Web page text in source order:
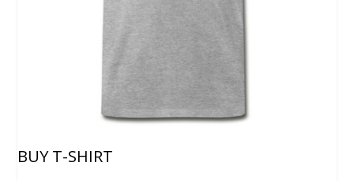
BUY T-SHIRT